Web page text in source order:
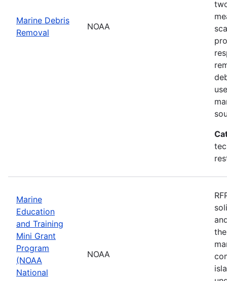
Marine Debris
Removal
NOAA
Marine
Education
and Training
Mini Grant
Program
(NOAA
National
NOAA